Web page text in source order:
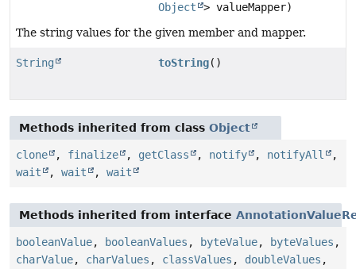
Object
> valueMapper)
The string values for the given member and mapper.
String toString()
Methods inherited from class Object
clone , finalize , getClass , notify , notifyAll
,
wait
, wait , wait
Methods inherited from interface
booleanValue, booleanValues , byteValue, byteValues ,
charValue, charValues , classValues , doubleValues ,